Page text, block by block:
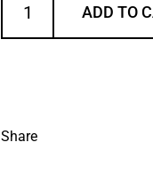
ADD TO
Share